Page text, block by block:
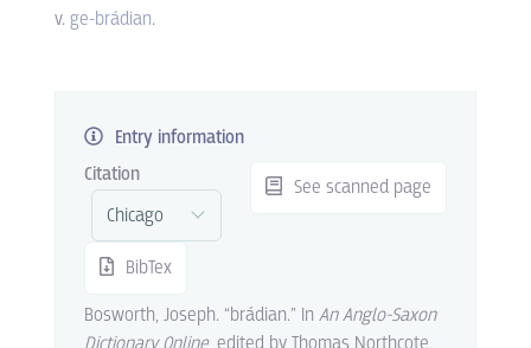
v. ge-brádian.
Entry information
Citation
BibTex
See scanned page
Bosworth, Joseph. “brádian.” In An Anglo-Saxon